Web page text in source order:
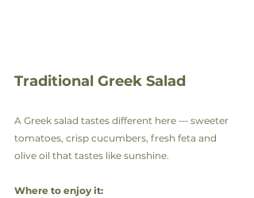
Traditional Greek Salad
A Greek salad tastes different here — sweeter
tomatoes, crisp cucumbers, fresh feta and
olive oil that tastes like sunshine.
Where to enjoy it: